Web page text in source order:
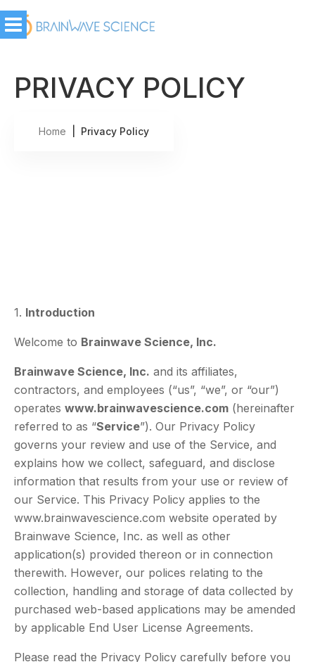
PRIVACY POLICY
Home | Privacy Policy
1. Introduction
Welcome to Brainwave Science, Inc.
Brainwave Science, Inc. and its affiliates,
contractors, and employees (“us”, “we”, or “our”)
operates www.brainwavescience.com (hereinafter
referred to as “Service”). Our Privacy Policy
governs your review and use of the Service, and
explains how we collect, safeguard, and disclose
information that results from your use or review of
our Service. This Privacy Policy applies to the
www.brainwavescience.com website operated by
Brainwave Science, Inc. as well as other
application(s) provided thereon or in connection
therewith. However, our polices relating to the
collection, handling and storage of data collected by
purchased web-based applications may be amended
by applicable End User License Agreements.
Please read the Privacy Policy carefully before you